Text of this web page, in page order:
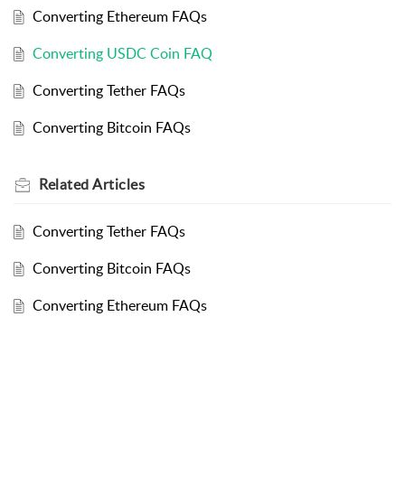
Converting Ethereum FAQs
Converting USDC Coin FAQ
Converting Tether FAQs
Converting Bitcoin FAQs
RelatedArticles
Converting Tether FAQs
Converting Bitcoin FAQs
Converting Ethereum FAQs